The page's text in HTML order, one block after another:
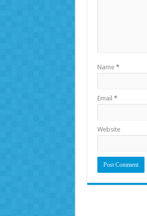
Name *
Email *
Website